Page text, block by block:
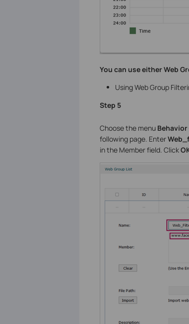
You can use either Web
Using Web Group
Step 5
Choose the menu
following page. Enter
in the Member field. Click